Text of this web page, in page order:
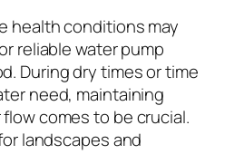
health conditions may
reliable water pump
During dry times or time
need, maintaining
comes to be crucial.
landscapes and